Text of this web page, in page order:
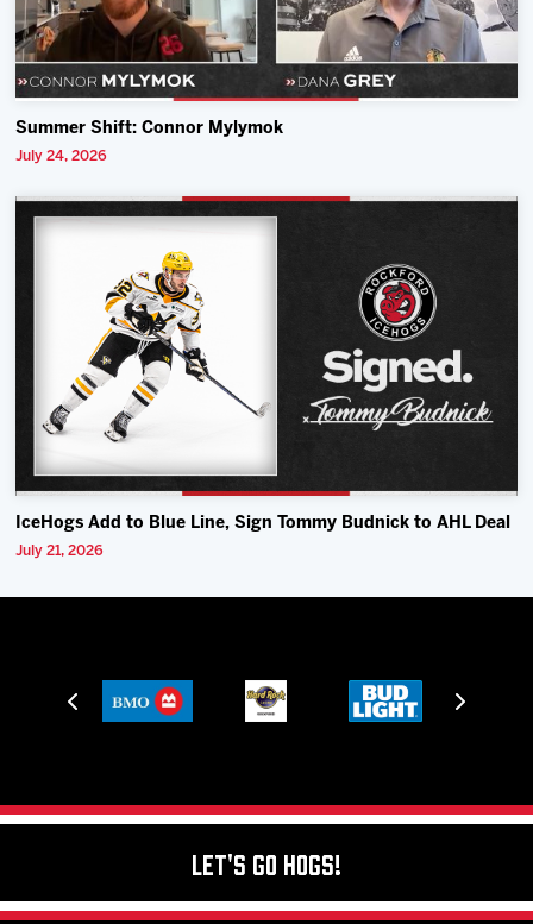
Summer Shift: Connor Mylymok
July 24, 2026
IceHogs Add to Blue Line, Sign Tommy Budnick to AHL Deal
July 21, 2026
Let's Go Hogs!